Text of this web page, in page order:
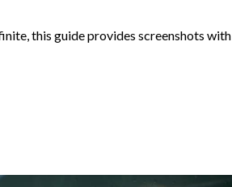
this guide provides screenshots with